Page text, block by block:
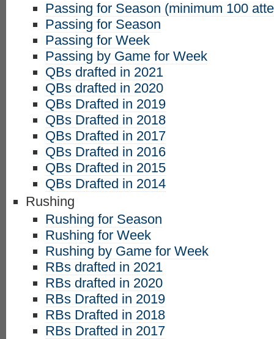
Passing for Season (minimum 100
Passing for Season
Passing for Week
Passing by Game for Week
QBs drafted in 2021
QBs drafted in 2020
QBs Drafted in 2019
QBs Drafted in 2018
QBs Drafted in 2017
QBs Drafted in 2016
QBs Drafted in 2015
QBs Drafted in 2014
Rushing
Rushing for Season
Rushing for Week
Rushing by Game for Week
RBs drafted in 2021
RBs drafted in 2020
RBs Drafted in 2019
RBs Drafted in 2018
RBs Drafted in 2017